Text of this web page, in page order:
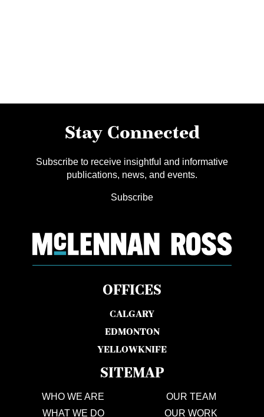
Stay Connected
Subscribe to receive insightful and informative
publications, news, and events.
Subscribe
OFFICES
CALGARY
EDMONTON
YELLOWKNIFE
SITEMAP
WHO WE ARE
OUR TEAM
WHAT WE DO
OUR WORK